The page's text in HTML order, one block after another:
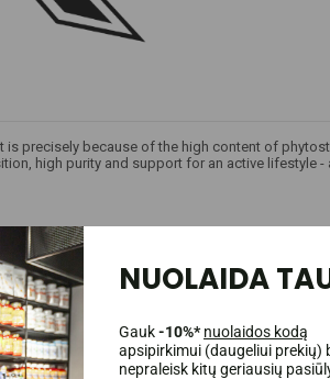
is precisely because of the high content of
high purity and support for an active lifestyle -
NUOLAIDA
Gauk-10%* nuolaidos kodą
apsipirkimui (daugeliui prekių)
nepraleisk kitų geriausių